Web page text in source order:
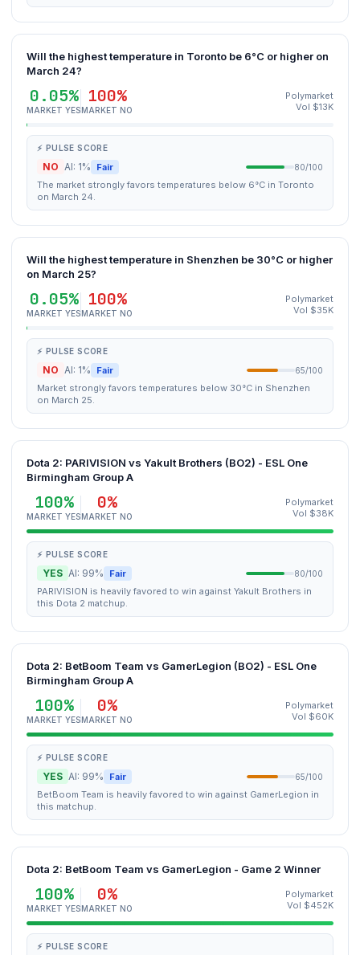
Will the highest temperature in Toronto be 6°C or higher on
March 24?
0.05%
MARKET YES
100%
MARKET NO
Polymarket
Vol $13K
⚡ PULSE SCORE
NO AI: 1% Fair 80/100
The market strongly favors temperatures below 6°C in Toronto
on March 24.
Will the highest temperature in Shenzhen be 30°C or higher
on March 25?
0.05%
MARKET YES
100%
MARKET NO
Polymarket
Vol $35K
⚡ PULSE SCORE
NO AI: 1% Fair 65/100
Market strongly favors temperatures below 30°C in Shenzhen
on March 25.
Dota 2: PARIVISION vs Yakult Brothers (BO2) - ESL One
Birmingham Group A
100%
MARKET YES
0%
MARKET NO
Polymarket
Vol $38K
⚡ PULSE SCORE
YES AI: 99% Fair 80/100
PARIVISION is heavily favored to win against Yakult Brothers in
this Dota 2 matchup.
Dota 2: BetBoom Team vs GamerLegion (BO2) - ESL One
Birmingham Group A
100%
MARKET YES
0%
MARKET NO
Polymarket
Vol $60K
⚡ PULSE SCORE
YES AI: 99% Fair 65/100
BetBoom Team is heavily favored to win against GamerLegion in
this matchup.
Dota 2: BetBoom Team vs GamerLegion - Game 2 Winner
100%
MARKET YES
0%
MARKET NO
Polymarket
Vol $452K
⚡ PULSE SCORE